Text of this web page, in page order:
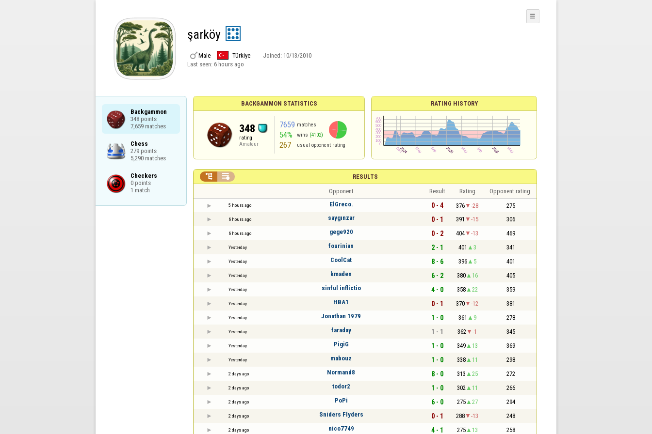
şarköy
Male Türkiye Joined: 10/13/2010
Last seen: 6 hours ago
☰
Backgammon
348 points
7,659 matches
Chess
279 points
5,290 matches
Checkers
0 points
1 match
BACKGAMMON STATISTICS
348
rating
Amateur
7659 matches
54% wins (4102)
267 usual opponent rating
RATING HISTORY
RESULTS
 
Opponent Result Rating Opponent rating
5 hours ago ElGreco. 0 - 4 376 -28 275
6 hours ago saygınzar 0 - 1 391 -15 306
6 hours ago gege920 0 - 2 404 -13 469
Yesterday fourinian 2 - 1 401 3 341
Yesterday CoolCat 8 - 6 396 5 401
Yesterday kmaden 6 - 2 380 16 405
Yesterday sinful inflictio 4 - 0 358 22 359
Yesterday HBA1 0 - 1 370 -12 381
Yesterday Jonathan 1979 1 - 0 361 9 278
Yesterday faraday 1 - 1 362 -1 345
Yesterday PigiG 1 - 0 349 13 369
Yesterday mabouz 1 - 0 338 11 298
2 days ago Normand8 8 - 0 313 25 272
2 days ago todor2 1 - 0 302 11 266
2 days ago PoPi 6 - 0 275 27 294
2 days ago Sniders Flyders 0 - 1 288 -13 248
2 days ago nico7749 4 - 1 275 13 258